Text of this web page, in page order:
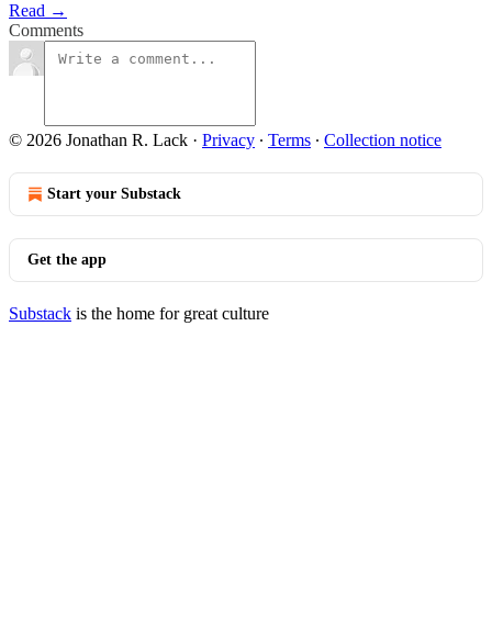
Read →
Comments
© 2026 Jonathan R. Lack · Privacy ∙ Terms ∙ Collection notice
Start your Substack
Get the app
Substack is the home for great culture